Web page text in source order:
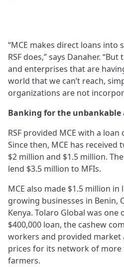
“MCE makes direct loans into
RSF does,” says Danaher.
and enterprises that are
world that we can’t reach,
organizations are not
Banking for the unbankable
RSF provided MCE with a
Since then, MCE has
$2 million and $1.5 million.
lend $3.5 million to MFIs.
MCE also made $1.5 million in
growing businesses in Benin,
Kenya. Tolaro Global was one
$400,000 loan, the cashew
workers and provided market
prices for its network of more
farmers.